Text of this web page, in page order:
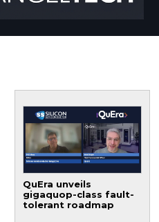
QuEra unveils
gigaquop-class fault-
tolerant roadmap